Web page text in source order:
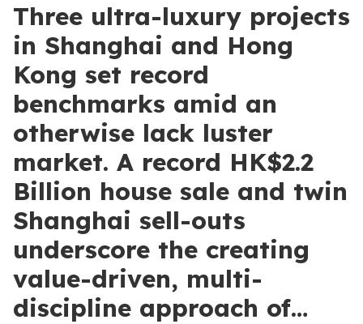
Three ultra-luxury projects
in Shanghai and Hong
Kong set record
benchmarks amid an
otherwise lack luster
market. A record HK$2.2
Billion house sale and twin
Shanghai sell-outs
underscore the creating
value-driven, multi-
discipline approach of…